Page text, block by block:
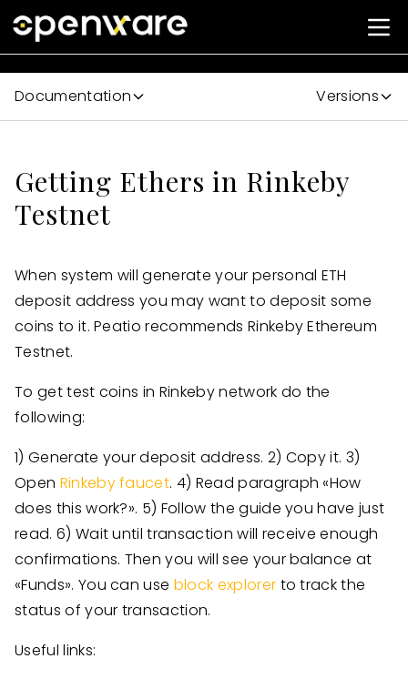
Documentation Versions
Getting Ethers in Rinkeby
Testnet
When system will generate your personal ETH
deposit address you may want to deposit some
coins to it. Peatio recommends Rinkeby Ethereum
Testnet.
To get test coins in Rinkeby network do the
following:
1) Generate your deposit address. 2) Copy it. 3)
Open Rinkeby faucet. 4) Read paragraph «How
does this work?». 5) Follow the guide you have just
read. 6) Wait until transaction will receive enough
confirmations. Then you will see your balance at
«Funds». You can use block explorer to track the
status of your transaction.
Useful links: